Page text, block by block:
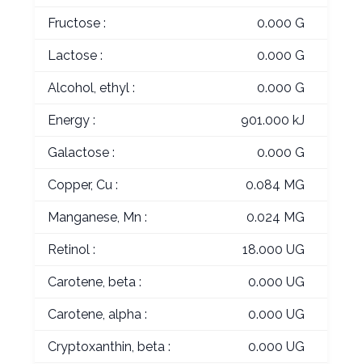
Fructose : 0.000 G
Lactose : 0.000 G
Alcohol, ethyl : 0.000 G
Energy : 901.000 kJ
Galactose : 0.000 G
Copper, Cu : 0.084 MG
Manganese, Mn : 0.024 MG
Retinol : 18.000 UG
Carotene, beta : 0.000 UG
Carotene, alpha : 0.000 UG
Cryptoxanthin, beta : 0.000 UG